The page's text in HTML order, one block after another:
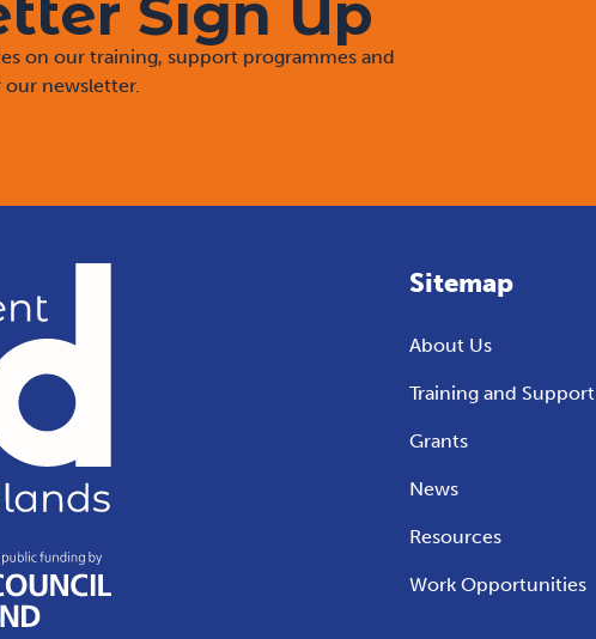
Sign Up
on our training, support programmes and
our newsletter.
Sitemap
About Us
Training and Support
Grants
News
Resources
Work Opportunities